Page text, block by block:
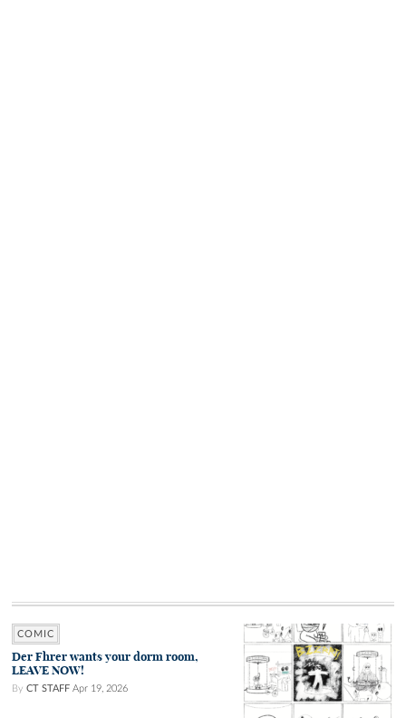
COMIC
Der Fhrer wants your dorm room,
LEAVE NOW!
By CT STAFF Apr 19, 2026